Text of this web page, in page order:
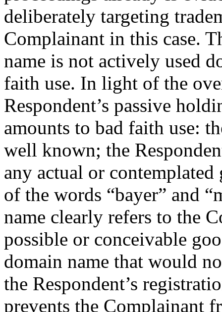
deliberately targeting
Complainant in this case.
name is not actively used
faith use. In light of the
Respondent’s passive
amounts to bad faith use:
well known; the
any actual or
of the words “bayer” and
name clearly refers to the
possible or conceivable
domain name that would
the Respondent’s
prevents the Complainant